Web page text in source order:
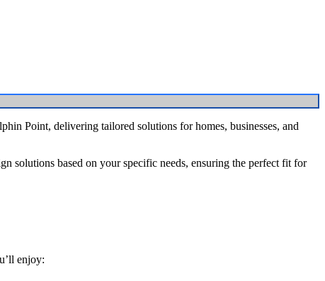
Point, delivering tailored solutions for homes, businesses, and
solutions based on your specific needs, ensuring the perfect fit for
enjoy: